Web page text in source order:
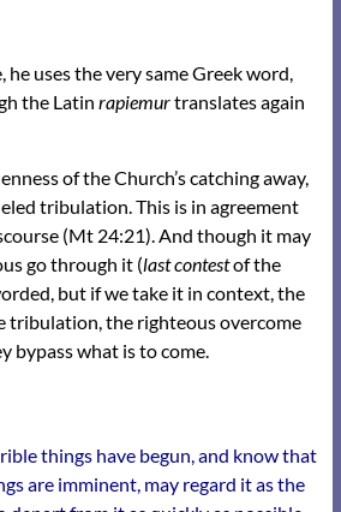
he uses the very same Greek word,
the Latin rapiemurtranslates again
of the Church’s catching away,
tribulation. This is in agreement
(Mt 24:21). And though it may
go through it (last contestof the
but if we take it in context, the
tribulation, the righteous overcome
bypass what is to come.
things have begun, and know that
are imminent, may regard it as the